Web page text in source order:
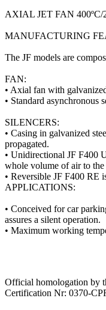
AXIAL JET FAN 400ºC/
MANUFACTURING
The JF models are
FAN:
• Axial fan with
• Standard
SILENCERS:
• Casing in galvanized
propagated.
• Unidirectional JF F400
whole volume of air to
• Reversible JF F400 RE
APPLICATIONS:
• Conceived for car
assures a silent operation.
• Maximum working
Official homologation by
Certification Nr: 0370-